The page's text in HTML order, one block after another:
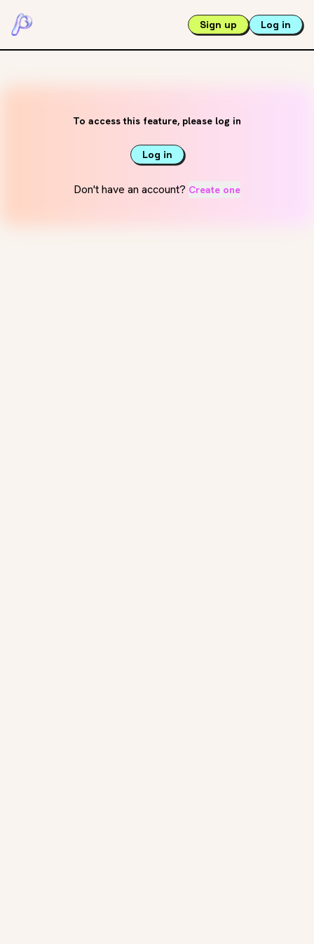
Sign up Log in
To access this feature, please log in
Log in
Don't have an account? Create one